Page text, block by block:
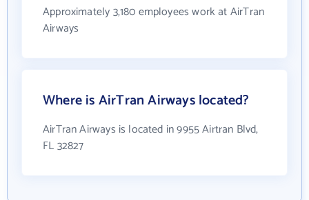
Approximately 3,180 employees work at AirTran
Airways
Where is AirTran Airways located?
AirTran Airways is located in 9955 Airtran Blvd,
FL 32827